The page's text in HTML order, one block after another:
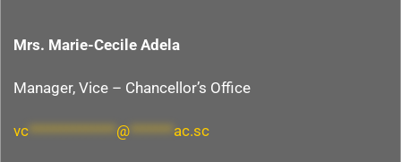
Mrs. Marie-Cecile Adela
Manager, Vice – Chancellor’s Office
vc @ ac.sc